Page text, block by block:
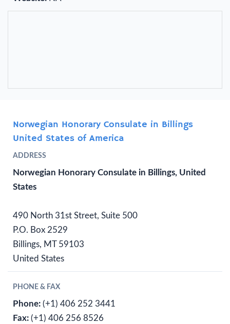
Norwegian Honorary Consulate in Billings
United States of America
ADDRESS
Norwegian Honorary Consulate in Billings, United
States
490 North 31st Street, Suite 500
P.O. Box 2529
Billings, MT 59103
United States
PHONE & FAX
Phone: (+1) 406 252 3441
Fax: (+1) 406 256 8526